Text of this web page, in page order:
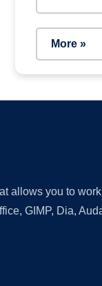
More »
allows you to
GIMP, Dia,